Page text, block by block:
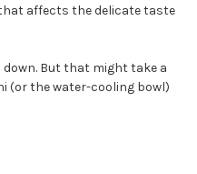
affects the delicate taste
But that might take a
(or the water-cooling bowl)